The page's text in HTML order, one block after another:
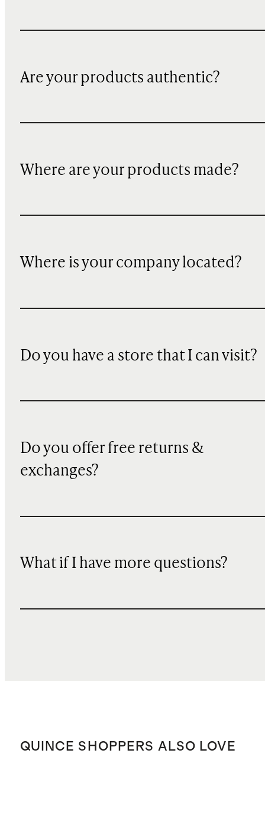
Are your products authentic?
Where are your products made?
Where is your company located?
Do you have a store that I can visit?
Do you offer free returns &
exchanges?
What if I have more questions?
QUINCE SHOPPERS ALSO LOVE